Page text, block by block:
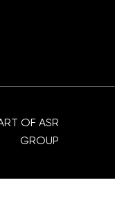
OF ASR
GROUP